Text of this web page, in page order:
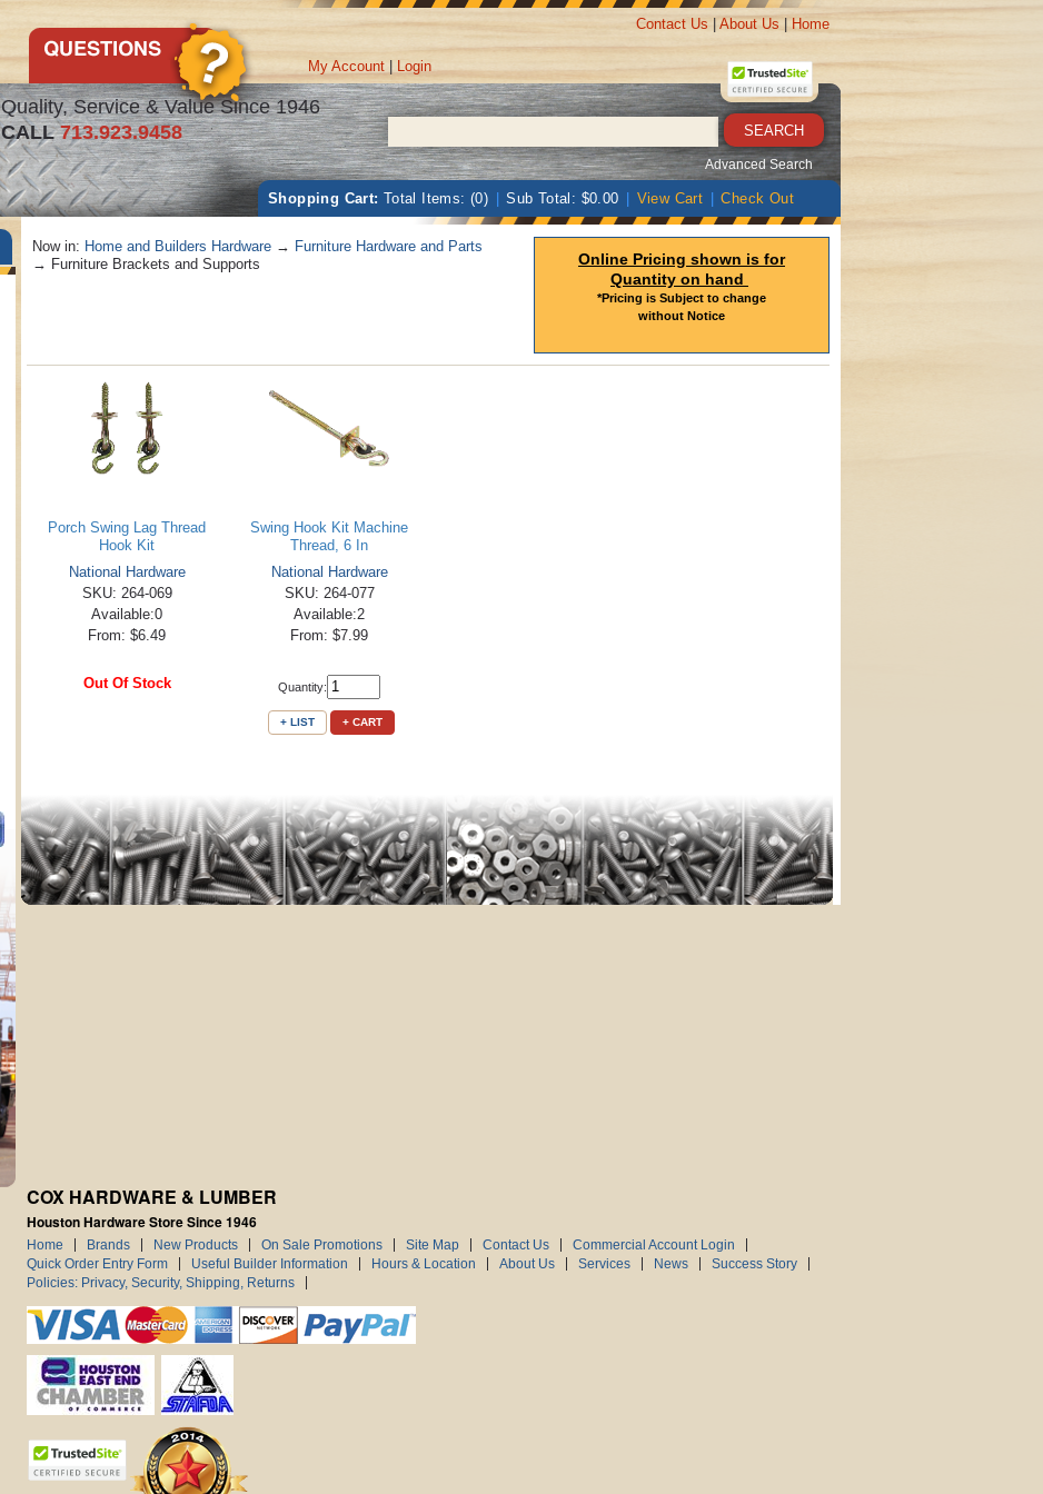
Quality, Service & Value Since 1946
CALL713.923.9458
My Account Login
Contact Us About Us Home
Advanced Search
Shopping Cart: Total Items: (0) Sub Total: $0.00 View Cart Check Out
Now in: Home and Builders Hardware→ Furniture Hardware and Parts
→ Furniture Brackets and Supports
Online Pricing shown is for
Quantity on hand
*Pricing is Subject to change
without Notice
Porch Swing Lag Thread
Hook Kit
National Hardware
SKU: 264-069
Available:0
From: $6.49
Out Of Stock
Swing Hook Kit Machine
Thread, 6 In
National Hardware
SKU: 264-077
Available:2
From: $7.99
Quantity:
+ LIST + CART
COX HARDWARE & LUMBER
Houston Hardware Store Since 1946
Home Brands New Products On Sale Promotions Site Map Contact Us
Commercial Account Login
Quick Order Entry Form
Useful Builder Information Hours & Location About Us Services News
Success Story
Policies: Privacy, Security, Shipping, Returns